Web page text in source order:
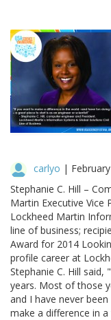
carlyo |
Stephanie C. Hill –
Martin Executive Vice
Lockheed Martin
line of business;
Award for 2014
profile career at
Stephanie C. Hill
years. Most of those
and I have never
make a difference in